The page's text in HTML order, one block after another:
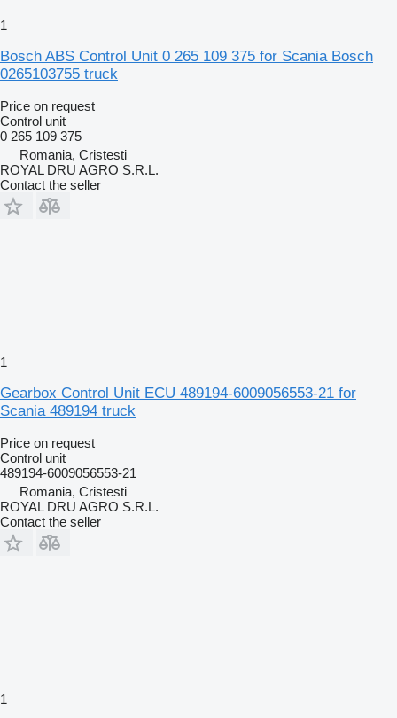
1
Bosch ABS Control Unit 0 265 109 375 for Scania Bosch
0265103755 truck
Price on request
Control unit
0 265 109 375
Romania, Cristesti
ROYAL DRU AGRO S.R.L.
Contact the seller
1
Gearbox Control Unit ECU 489194-6009056553-21 for
Scania 489194 truck
Price on request
Control unit
489194-6009056553-21
Romania, Cristesti
ROYAL DRU AGRO S.R.L.
Contact the seller
1